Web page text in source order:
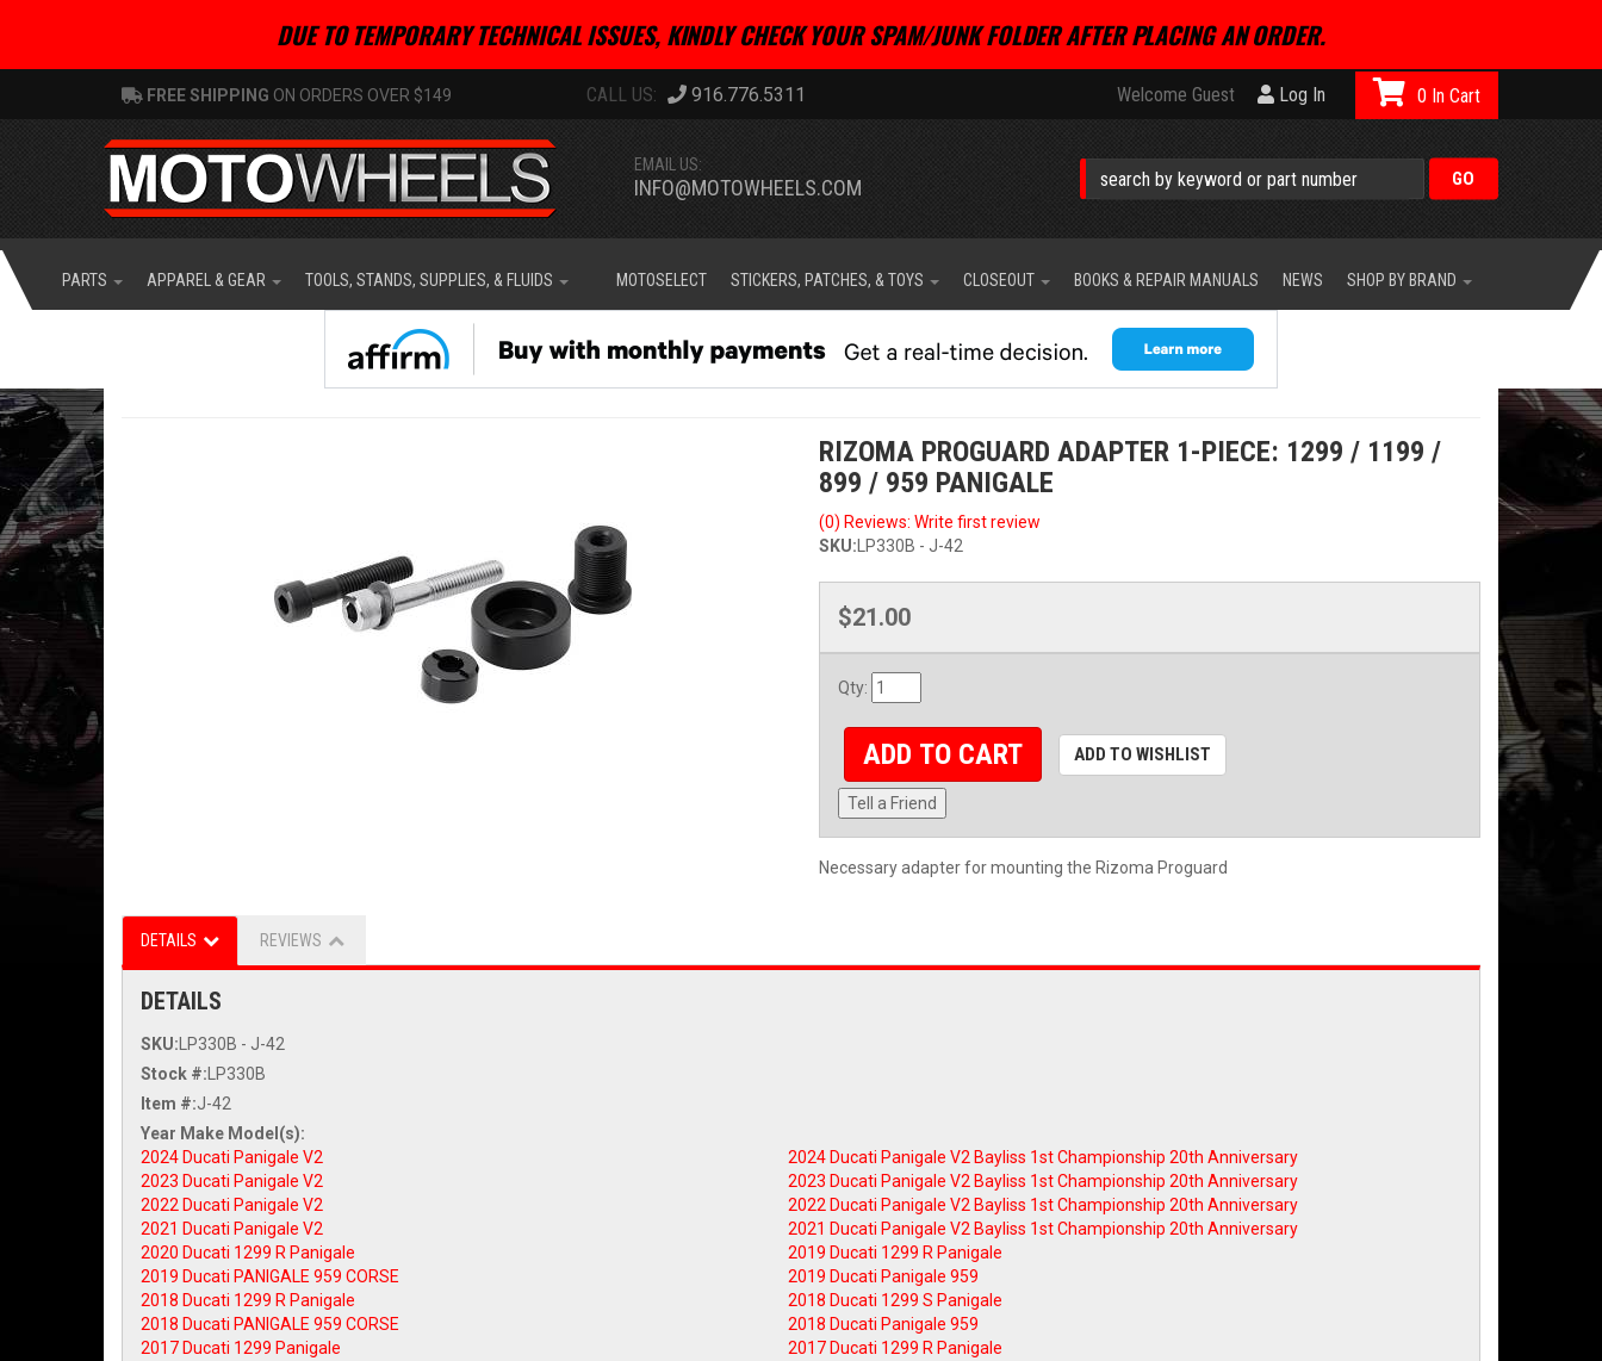
DUE TO TEMPORARY TECHNICAL ISSUES, KINDLY CHECK YOUR SPAM/JUNK FOLDER AFTER PLACING AN ORDER.
FREE SHIPPING ON ORDERS OVER $149 916.776.5311 Welcome Guest Log In
EMAIL US:
INFO@MOTOWHEELS.COM
0
PARTS APPAREL & GEAR TOOLS, STANDS, SUPPLIES, & FLUIDS MOTOSELECT STICKERS, PATCHES, & TOYS CLOSEOUT BOOKS & REPAIR MANUALS NEWS SHOP BY BRAND
RIZOMA PROGUARD ADAPTER 1-PIECE: 1299 / 1199 /
899 / 959 PANIGALE
(0) Reviews: Write first review
SKU: LP330B - J-42
$21.00
Qty:
ADD TO CART ADD TO WISHLIST
Tell a Friend
Necessary adapter for mounting the Rizoma Proguard
DETAILS REVIEWS
DETAILS
SKU:LP330B - J-42
Stock #:LP330B
Item #:J-42
2024 Ducati Panigale V2
2024 Ducati Panigale V2 Bayliss 1st Championship 20th Anniversary
2023 Ducati Panigale V2
2023 Ducati Panigale V2 Bayliss 1st Championship 20th Anniversary
2022 Ducati Panigale V2
2022 Ducati Panigale V2 Bayliss 1st Championship 20th Anniversary
2021 Ducati Panigale V2
2021 Ducati Panigale V2 Bayliss 1st Championship 20th Anniversary
2020 Ducati 1299 R Panigale
2019 Ducati 1299 R Panigale
2019 Ducati PANIGALE 959 CORSE
2019 Ducati Panigale 959
2018 Ducati 1299 R Panigale
2018 Ducati 1299 S Panigale
2018 Ducati PANIGALE 959 CORSE
2018 Ducati Panigale 959
2017 Ducati 1299 Panigale
2017 Ducati 1299 R Panigale